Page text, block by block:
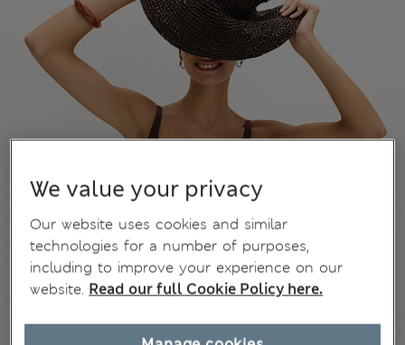
We value your privacy
Our website uses cookies and similar
technologies for a number of purposes,
including to improve your experience on our
website. Read our full Cookie Policy here.